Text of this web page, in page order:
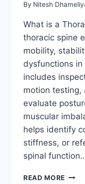
By Nitesh
What is a
thoracic spine
mobility,
dysfunctions
includes
motion testing,
evaluate
muscular
helps identify
stiffness, or
spinal
READ MORE